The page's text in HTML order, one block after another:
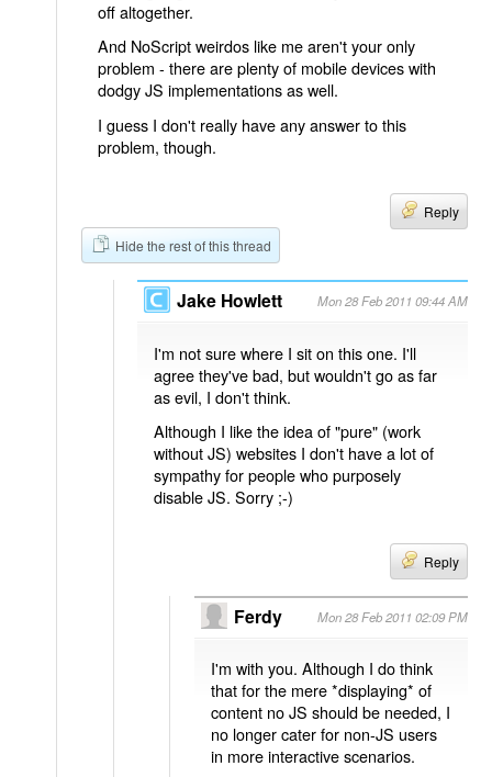
off altogether.
And NoScript weirdos like me aren't your only
problem - there are plenty of mobile devices with
dodgy JS implementations as well.
I guess I don't really have any answer to this
problem, though.
Reply
Hide the rest of this thread
Jake Howlett Mon 28 Feb 2011 09:44 AM
I'm not sure where I sit on this one. I'll
agree they've bad, but wouldn't go as far
as evil, I don't think.
Although I like the idea of "pure" (work
without JS) websites I don't have a lot of
sympathy for people who purposely
disable JS. Sorry ;-)
Reply
Ferdy Mon 28 Feb 2011 02:09 PM
I'm with you. Although I do think
that for the mere *displaying* of
content no JS should be needed, I
no longer cater for non-JS users
in more interactive scenarios.